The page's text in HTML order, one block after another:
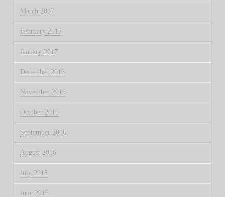
March 2017
February 2017
January 2017
December 2016
November 2016
October 2016
September 2016
August 2016
July 2016
June 2016